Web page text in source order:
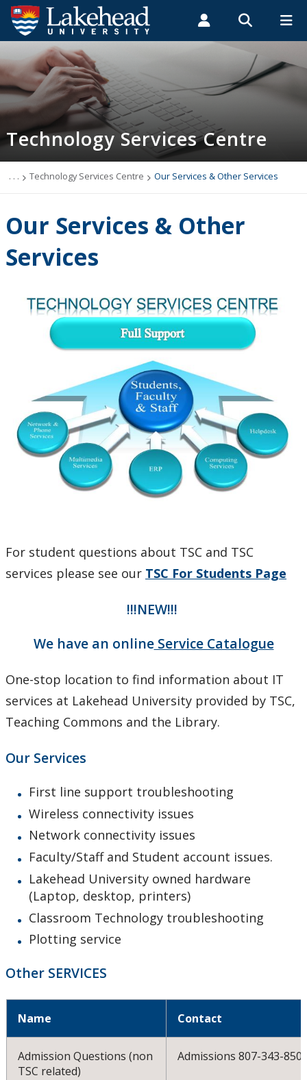
Search form
Search
ROMEO RESEARCH LIBRARY MYSUCCESS
MYCOURSELINK MYEMAIL
Students Alumni
Technology Services Centre
Accounts
Computer Labs
IT Support - Multimedia
Phones and Networking
Software
Our Services & Other Services
TSC for Students
Helpdesk Location
Frequently Asked Questions
Helpdesk News & Updates
Technology Services Centre
. . . Technology Services Centre Our Services & Other Services
Our Services & Other
Services
For student questions about TSC and TSC
services please see our TSC For Students Page
!!!NEW!!!
We have an onlineService Catalogue
One-stop location to find information about IT
services at Lakehead University provided by TSC,
Teaching Commons and the Library.
Our Services
First line support troubleshooting
Wireless connectivity issues
Network connectivity issues
Faculty/Staff and Student account issues.
Lakehead University owned hardware
(Laptop, desktop, printers)
Classroom Technology troubleshooting
Plotting service
Other SERVICES
Name Contact
Admission Questions (non
TSC related)
Admissions 807-343-